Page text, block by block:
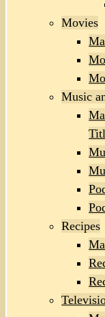
Movies
Music
Recipes